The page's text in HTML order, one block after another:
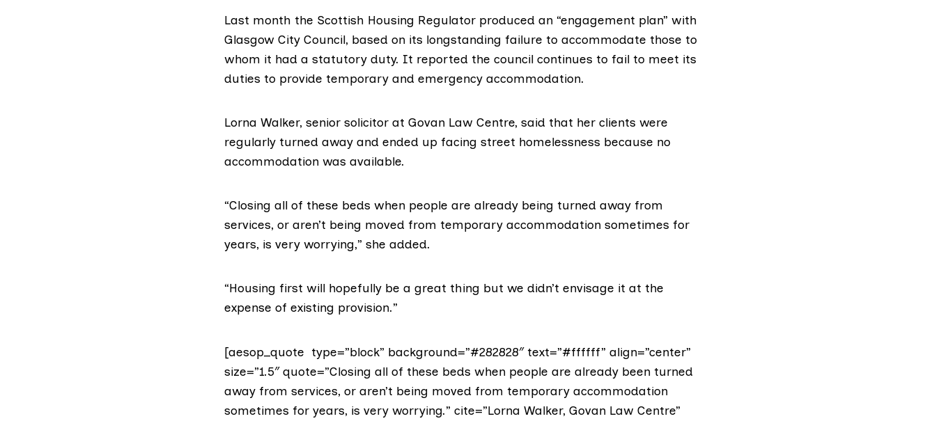
Last month the Scottish Housing Regulator produced an “engagement plan” with
Glasgow City Council, based on its longstanding failure to accommodate those to
whom it had a statutory duty. It reported the council continues to fail to meet its
duties to provide temporary and emergency accommodation.
Lorna Walker, senior solicitor at Govan Law Centre, said that her clients were
regularly turned away and ended up facing street homelessness because no
accommodation was available.
“Closing all of these beds when people are already being turned away from
services, or aren’t being moved from temporary accommodation sometimes for
years, is very worrying,” she added.
“Housing first will hopefully be a great thing but we didn’t envisage it at the
expense of existing provision.”
[aesop_quote type=”block” background=”#282828″ text=”#ffffff” align=”center”
size=”1.5″ quote=”Closing all of these beds when people are already been turned
away from services, or aren’t being moved from temporary accommodation
sometimes for years, is very worrying.” cite=”Lorna Walker, Govan Law Centre”